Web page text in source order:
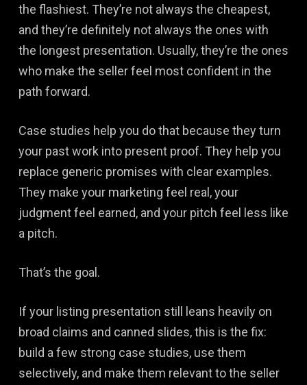
the flashiest. They’re not always the cheapest,
and they’re definitely not always the ones with
the longest presentation. Usually, they’re the ones
who make the seller feel most confident in the
path forward.
Case studies help you do that because they turn
your past work into present proof. They help you
replace generic promises with clear examples.
They make your marketing feel real, your
judgment feel earned, and your pitch feel less like
a pitch.
That’s the goal.
If your listing presentation still leans heavily on
broad claims and canned slides, this is the fix:
build a few strong case studies, use them
selectively, and make them relevant to the seller